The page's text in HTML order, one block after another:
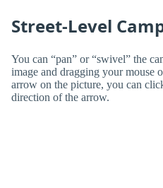
Street-Level
You can “pan” or “swivel” the
image and dragging your mouse
arrow on the picture, you can
direction of the arrow.